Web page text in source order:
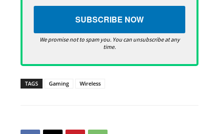
We promise not to spam you. You can unsubscribe at any
time.
TAGS Gaming Wireless